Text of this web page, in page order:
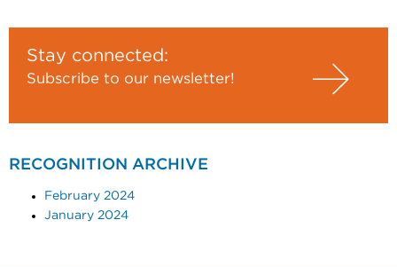
Stay connected:
Subscribe to our newsletter!
RECOGNITION ARCHIVE
February 2024
January 2024